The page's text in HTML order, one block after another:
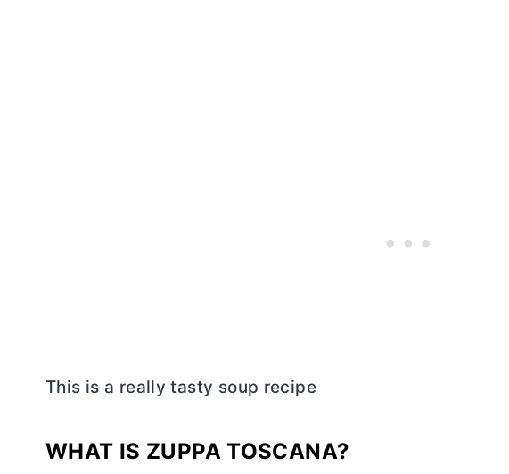
This is a really tasty soup recipe
WHAT IS ZUPPA TOSCANA?